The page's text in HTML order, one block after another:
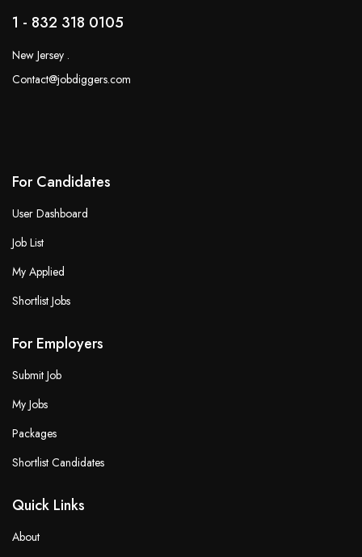
1 - 832 318 0105
New Jersey .
Contact@jobdiggers.com
For Candidates
User Dashboard
Job List
My Applied
Shortlist Jobs
For Employers
Submit Job
My Jobs
Packages
Shortlist Candidates
Quick Links
About